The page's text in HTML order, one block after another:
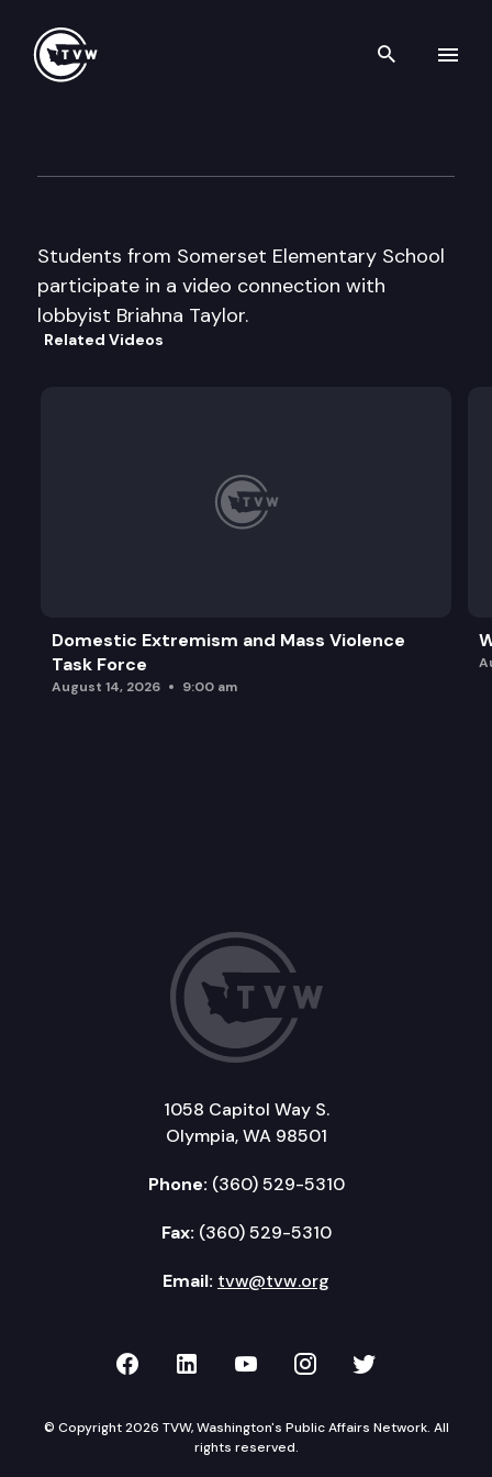
Search
Students from Somerset Elementary School
participate in a video connection with
lobbyist Briahna Taylor.
Related Videos
Domestic Extremism and Mass Violence
Task Force
August 14, 2026 9:00 am
1058 Capitol Way S.
Olympia, WA 98501
Phone: (360) 529-5310
Fax: (360) 529-5310
Email: tvw@tvw.org
TVW on Facebook
TVW on LinkedIn
TVW on YouTube
TVW onTVW on
© Copyright 2026 TVW, Washington's Public Affairs Network. All
rights reserved.